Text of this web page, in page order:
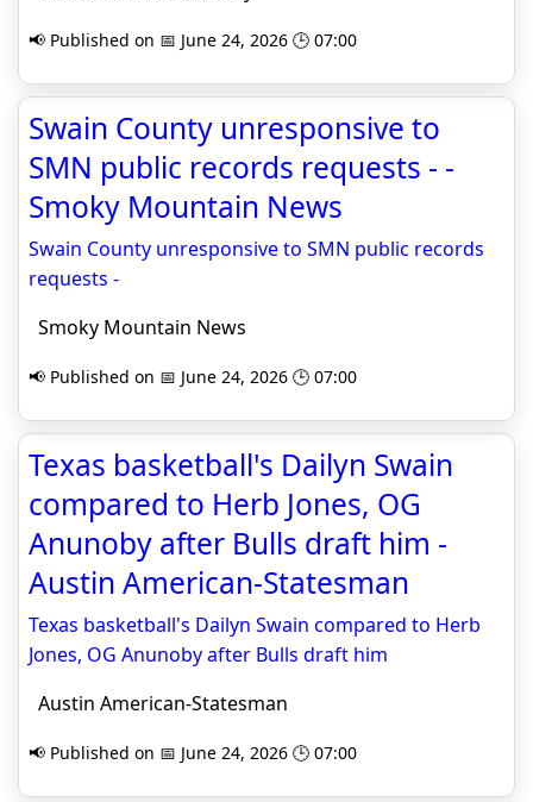
📢 Published on 📅 June 24, 2026 🕒 07:00
Swain County unresponsive to
SMN public records requests - -
Smoky Mountain News
Swain County unresponsive to SMN public records
requests -
Smoky Mountain News
📢 Published on 📅 June 24, 2026 🕒 07:00
Texas basketball's Dailyn Swain
compared to Herb Jones, OG
Anunoby after Bulls draft him -
Austin American-Statesman
Texas basketball's Dailyn Swain compared to Herb
Jones, OG Anunoby after Bulls draft him
Austin American-Statesman
📢 Published on 📅 June 24, 2026 🕒 07:00